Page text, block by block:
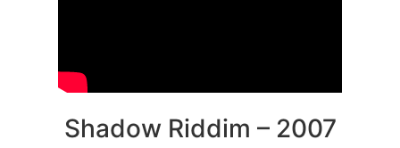
Shadow Riddim – 2007